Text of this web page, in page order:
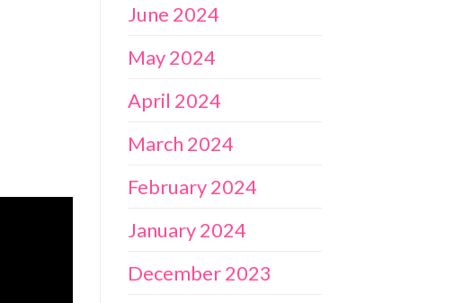
June 2024
May 2024
April 2024
March 2024
February 2024
January 2024
December 2023